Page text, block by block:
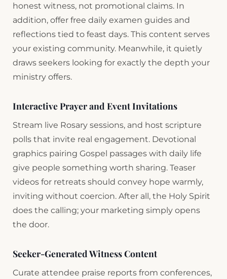
honest witness, not promotional claims. In
addition, offer free daily examen guides and
reflections tied to feast days. This content serves
your existing community. Meanwhile, it quietly
draws seekers looking for exactly the depth your
ministry offers.
Interactive Prayer and Event Invitations
Stream live Rosary sessions, and host scripture
polls that invite real engagement. Devotional
graphics pairing Gospel passages with daily life
give people something worth sharing. Teaser
videos for retreats should convey hope warmly,
inviting without coercion. After all, the Holy Spirit
does the calling; your marketing simply opens
the door.
Seeker-Generated Witness Content
Curate attendee praise reports from conferences,